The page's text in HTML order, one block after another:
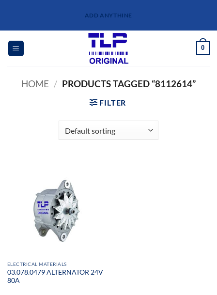
content
ADD ANYTHINE
0
HOME / PRODUCTS TAGGED “8112614”
FILTER
ELECTRICAL MATERIALS
03.078.0479 ALTERNATOR 24V
80A